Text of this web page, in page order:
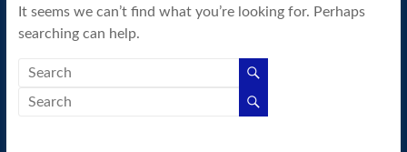
operating
system!
It seems we can’t find what you’re looking for. Perhaps
searching can help.